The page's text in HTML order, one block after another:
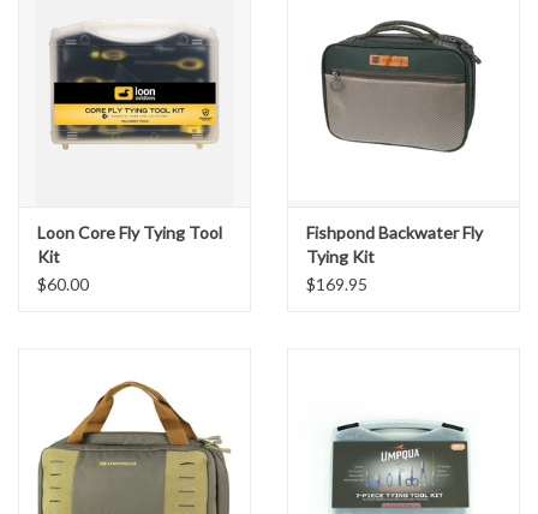
Loon Core Fly Tying Tool
Kit
$60.00
Fishpond Backwater Fly
Tying Kit
$169.95